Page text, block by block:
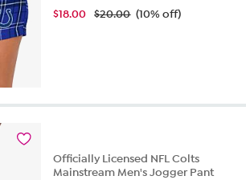
$18.00 $20.00 (10% off)
Officially Licensed NFL Colts
Mainstream Men's Jogger Pant